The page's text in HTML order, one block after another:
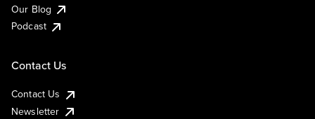
Our Blog
Podcast
Contact Us
Contact Us
Newsletter